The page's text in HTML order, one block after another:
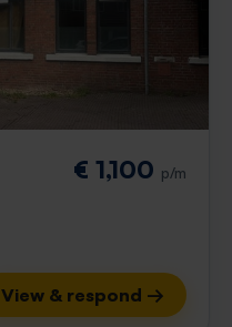
€ 1,100 p/m
View & respond →